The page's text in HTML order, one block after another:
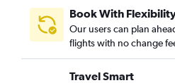
Book With
Our users can plan
flights with no change
Travel Smart